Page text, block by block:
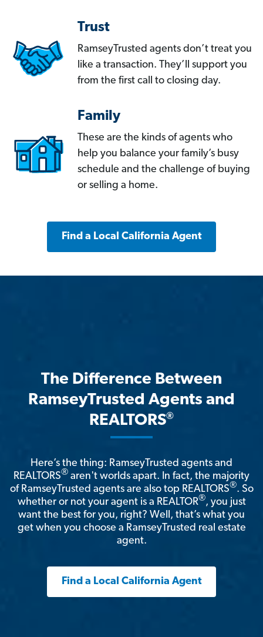
Trust
RamseyTrusted agents don’t treat you
like a transaction. They’ll support you
from the first call to closing day.
Family
These are the kinds of agents who
help you balance your family’s busy
schedule and the challenge of buying
or selling a home.
Find a Local California Agent
The Difference Between
RamseyTrusted Agents and
REALTORS®
Here’s the thing: RamseyTrusted agents and
REALTORS® aren't worlds apart. In fact, the majority
of RamseyTrusted agents are also top REALTORS®. So
whether or not your agent is a REALTOR®, you just
want the best for you, right? Well, that’s what you
get when you choose a RamseyTrusted real estate
agent.
Find a Local California Agent